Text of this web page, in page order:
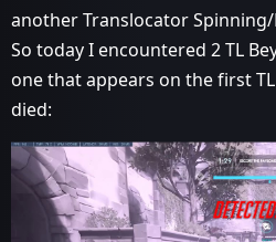
another Translocator
So today I encountered 2 TL
one that appears on the first
died: